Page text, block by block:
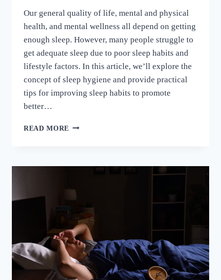
Our general quality of life, mental and physical
health, and mental wellness all depend on getting
enough sleep. However, many people struggle to
get adequate sleep due to poor sleep habits and
lifestyle factors. In this article, we’ll explore the
concept of sleep hygiene and provide practical
tips for improving sleep habits to promote
better…
READ MORE